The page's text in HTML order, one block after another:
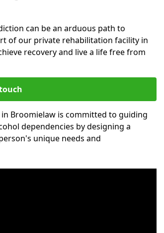
can be an arduous path to
of our private rehabilitation facility in
recovery and live a life free from
Broomielaw is committed to guiding
dependencies by designing a
unique needs and